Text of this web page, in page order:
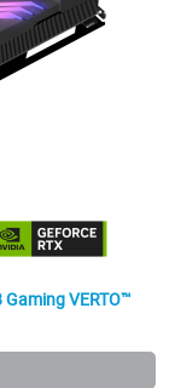
Gaming VERTO™